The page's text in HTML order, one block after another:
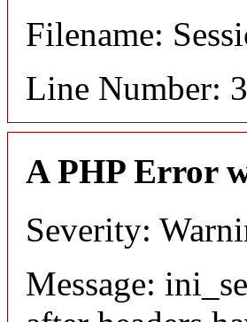
Filename:
Line Number:
A PHP Error
Severity:
Message: